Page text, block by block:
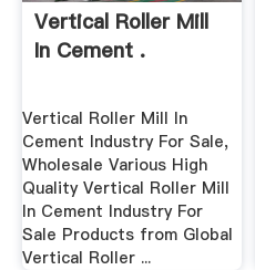
Vertical Roller Mill
In Cement .
Vertical Roller Mill In
Cement Industry For Sale,
Wholesale Various High
Quality Vertical Roller Mill
In Cement Industry For
Sale Products from Global
Vertical Roller ...